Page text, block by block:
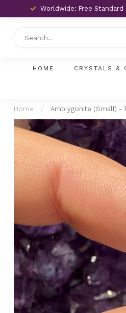
Worldwide: Free Standard
HOME CRYSTALS &
Home /
Amblygonite (Small) -